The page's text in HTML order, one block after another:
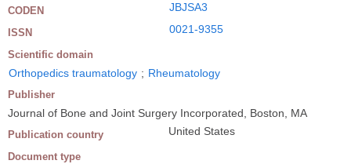
CODEN JBJSA3
ISSN 0021-9355
Scientific domain
Orthopedics traumatology ; Rheumatology
Publisher
Journal of Bone and Joint Surgery Incorporated, Boston, MA
Publication country United States
Document type